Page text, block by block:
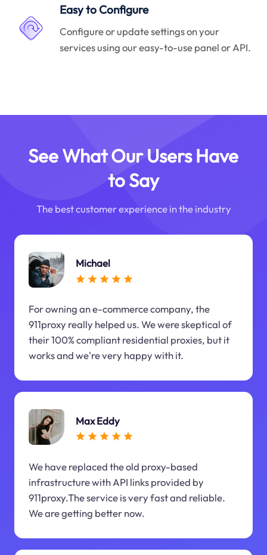
Easy to Configure
Configure or update settings on your
services using our easy-to-use panel or API.
See What Our Users Have
to Say
The best customer experience in the industry
Michael
For owning an e-commerce company, the
911proxy really helped us. We were skeptical of
their 100% compliant residential proxies, but it
works and we're very happy with it.
Max Eddy
We have replaced the old proxy-based
infrastructure with API links provided by
911proxy.The service is very fast and reliable.
We are getting better now.